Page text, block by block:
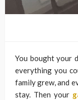
You bought your
everything you
family grew, and
stay. Then your